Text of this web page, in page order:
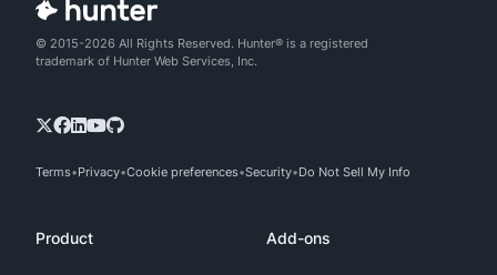
© 2015-2026 All Rights Reserved. Hunter® is a registered
trademark of Hunter Web Services, Inc.
Terms Privacy Cookie preferences Security Do Not Sell My Info
Product Add-ons